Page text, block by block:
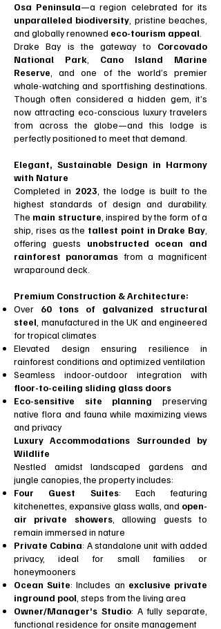
Osa Peninsula—a region celebrated for its
unparalleled biodiversity , pristine beaches,
and globally renowned eco-tourism appeal
Drake Bay is the gateway to Corcovado
National Park
Cano Island Marine
Reserve , and one of the world’s premier
whale-watching and sportfishing destinations.
Though often considered a hidden gem, it’s
now attracting eco-conscious luxury travelers
from across the globe—and this lodge is
perfectly positioned to meet that demand.
Elegant, Sustainable Design in Harmony
with Nature
Completed in 2023 , the lodge is built to the
highest standards of design and durability.
The main structure , inspired by the form of a
ship, rises as the tallest point in Drake Bay
offering guests unobstructed ocean and
rainforest panoramas from a magnificent
wraparound deck.
Premium Construction & Architecture:
Over 60 tons of galvanized structural
steel , manufactured in the UK and engineered
for tropical climates
Elevated design ensuring resilience in
rainforest conditions and optimized ventilation
Seamless indoor-outdoor integration with
floor-to-ceiling sliding glass doors
Eco-sensitive site planning preserving
native flora and fauna while maximizing views
and privacy
Luxury Accommodations Surrounded by
Wildlife
Nestled amidst landscaped gardens and
jungle canopies, the property includes:
Four Guest Suites: Each featuring
kitchenettes, expansive glass walls, and open-
air private showers, allowing guests to
remain immersed in nature
Private Cabina: A standalone unit with added
privacy, ideal for small families or
honeymooners
Ocean Suite: Includes an exclusive private
inground pool , steps from the living area
Owner/Manager’s Studio: A fully separate,
functional residence for onsite management